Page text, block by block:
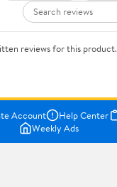
reviews for this product.
Account Help Center
Weekly Ads